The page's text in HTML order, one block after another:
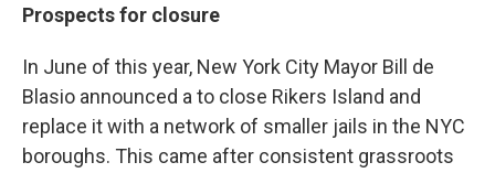
Prospects for closure
In June of this year, New York City Mayor Bill de
Blasio announced a to close Rikers Island and
replace it with a network of smaller jails in the NYC
boroughs. This came after consistent grassroots